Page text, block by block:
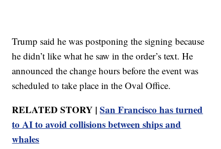
Trump said he was postponing the signing because
he didn’t like what he saw in the order’s text. He
announced the change hours before the event was
scheduled to take place in the Oval Office.
RELATED STORY |San Francisco has turned
to AI to avoid collisions between ships and
whales